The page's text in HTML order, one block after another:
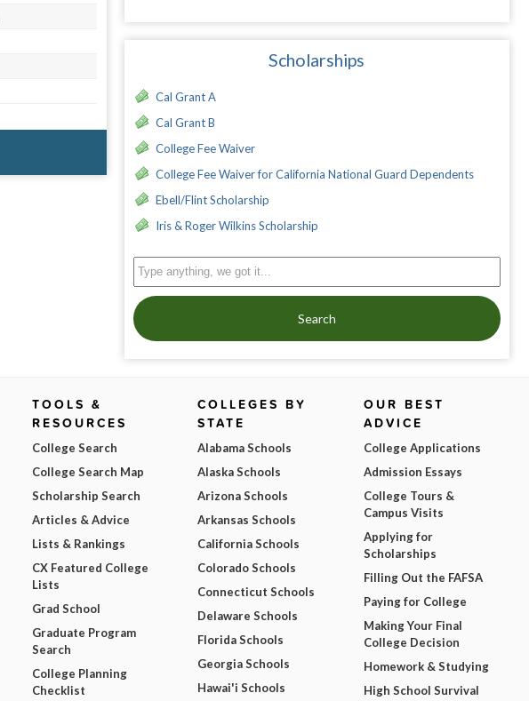
Scholarships
Cal Grant A
Cal Grant B
College Fee Waiver
College Fee Waiver for California National Guard Dependents
Ebell/Flint Scholarship
Iris & Roger Wilkins Scholarship
Search
TOOLS &
RESOURCES
College Search
College Search Map
Scholarship Search
Articles & Advice
Lists & Rankings
CX Featured College
Lists
Grad School
Graduate Program
Search
College Planning
Checklist
COLLEGES BY
STATE
Alabama Schools
Alaska Schools
Arizona Schools
Arkansas Schools
California Schools
Colorado Schools
Connecticut Schools
Delaware Schools
Florida Schools
Georgia Schools
Hawai'i Schools
OUR BEST
ADVICE
College Applications
Admission Essays
College Tours &
Campus Visits
Applying for
Scholarships
Filling Out the FAFSA
Paying for College
Making Your Final
College Decision
Homework & Studying
High School Survival